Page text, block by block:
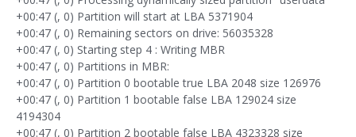
+00:47 (, 0) Partition will start at LBA 5371904
+00:47 (, 0) Remaining sectors on drive: 56035328
+00:47 (, 0) Starting step 4 : Writing MBR
+00:47 (, 0) Partitions in MBR:
+00:47 (, 0) Partition 0 bootable true LBA 2048 size 126976
+00:47 (, 0) Partition 1 bootable false LBA 129024 size
4194304
+00:47 (, 0) Partition 2 bootable false LBA 4323328 size